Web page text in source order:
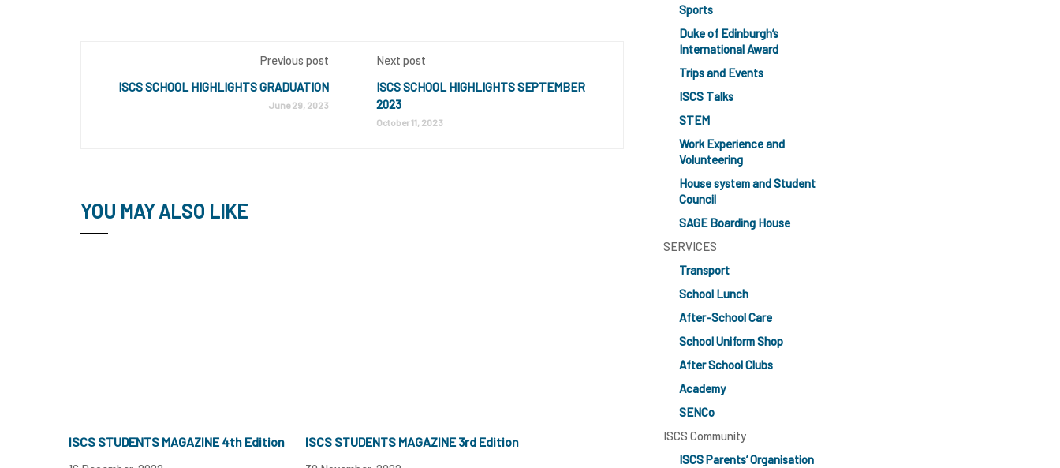
Previous post
ISCS SCHOOL HIGHLIGHTS GRADUATION
June 29, 2023
Next post
ISCS SCHOOL HIGHLIGHTS SEPTEMBER
2023
October 11, 2023
YOU MAY ALSO LIKE
ISCS STUDENTS MAGAZINE 4th Edition ISCS STUDENTS MAGAZINE 3rd Edition
Sports
Duke of Edinburgh’s
International Award
Trips and Events
ISCS Talks
STEM
Work Experience and
Volunteering
House system and Student
Council
SAGE Boarding House
SERVICES
Transport
School Lunch
After-School Care
School Uniform Shop
After School Clubs
Academy
SENCo
ISCS Community
ISCS Parents’ Organisation